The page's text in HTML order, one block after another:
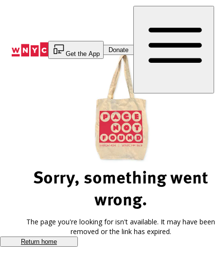
Get the App
Donate
Sorry, something went
wrong.
The page you're looking for isn't available. It may have been
removed or the link has expired.
Return home